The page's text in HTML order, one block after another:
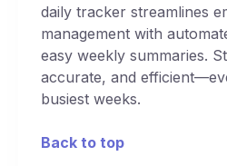
daily tracker streamlines
management with
easy weekly summaries.
accurate, and
busiest weeks.
Back to top